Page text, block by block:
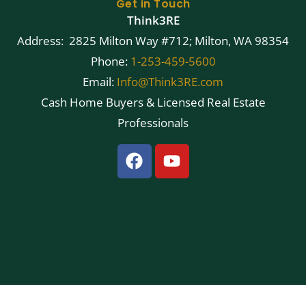
Get in Touch
Think3RE
Address: 2825 Milton Way #712; Milton, WA 98354
Phone: 1-253-459-5600
Email: Info@Think3RE.com
Cash Home Buyers & Licensed Real Estate
Professionals